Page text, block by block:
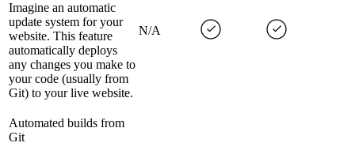
Imagine an automatic
update system for your
website. This feature
automatically deploys
any changes you make to
your code (usually from
Git) to your live website.
N/A
Automated builds from
Git